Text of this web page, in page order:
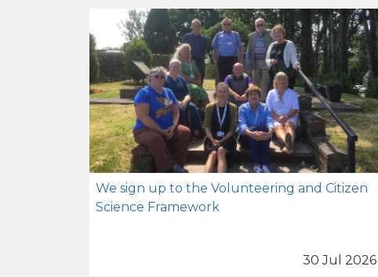
We sign up to the Volunteering and Citizen
Science Framework
30 Jul 2026